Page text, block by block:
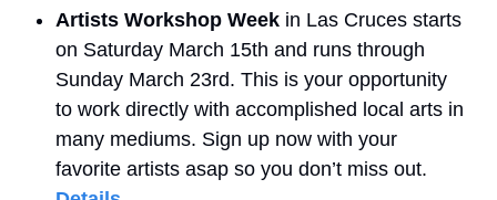
Artists Workshop Week in Las Cruces starts
on Saturday March 15th and runs through
Sunday March 23rd. This is your opportunity
to work directly with accomplished local arts in
many mediums. Sign up now with your